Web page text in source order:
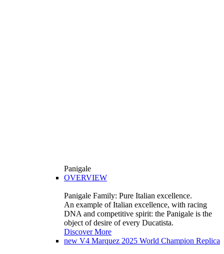
Panigale
OVERVIEW
Panigale Family: Pure Italian excellence.
An example of Italian excellence, with racing
DNA and competitive spirit: the Panigale is the
object of desire of every Ducatista.
Discover More
new V4 Marquez 2025 World Champion Replica